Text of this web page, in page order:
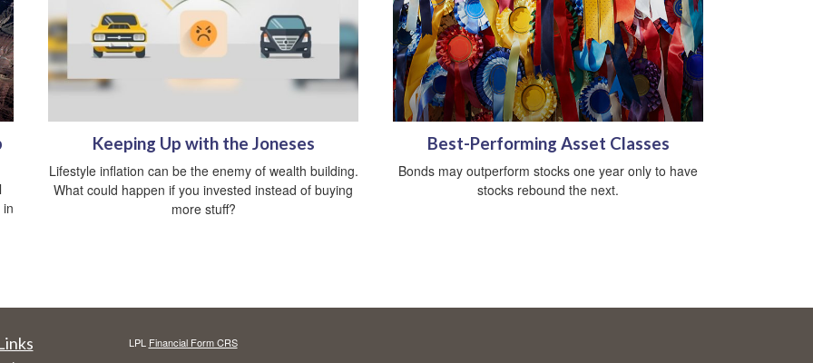
Keeping Up with the Joneses
Lifestyle inflation can be the enemy of wealth building.
What could happen if you invested instead of buying
more stuff?
Best-Performing Asset Classes
Bonds may outperform stocks one year only to have
stocks rebound the next.
LPL Financial Form CRS